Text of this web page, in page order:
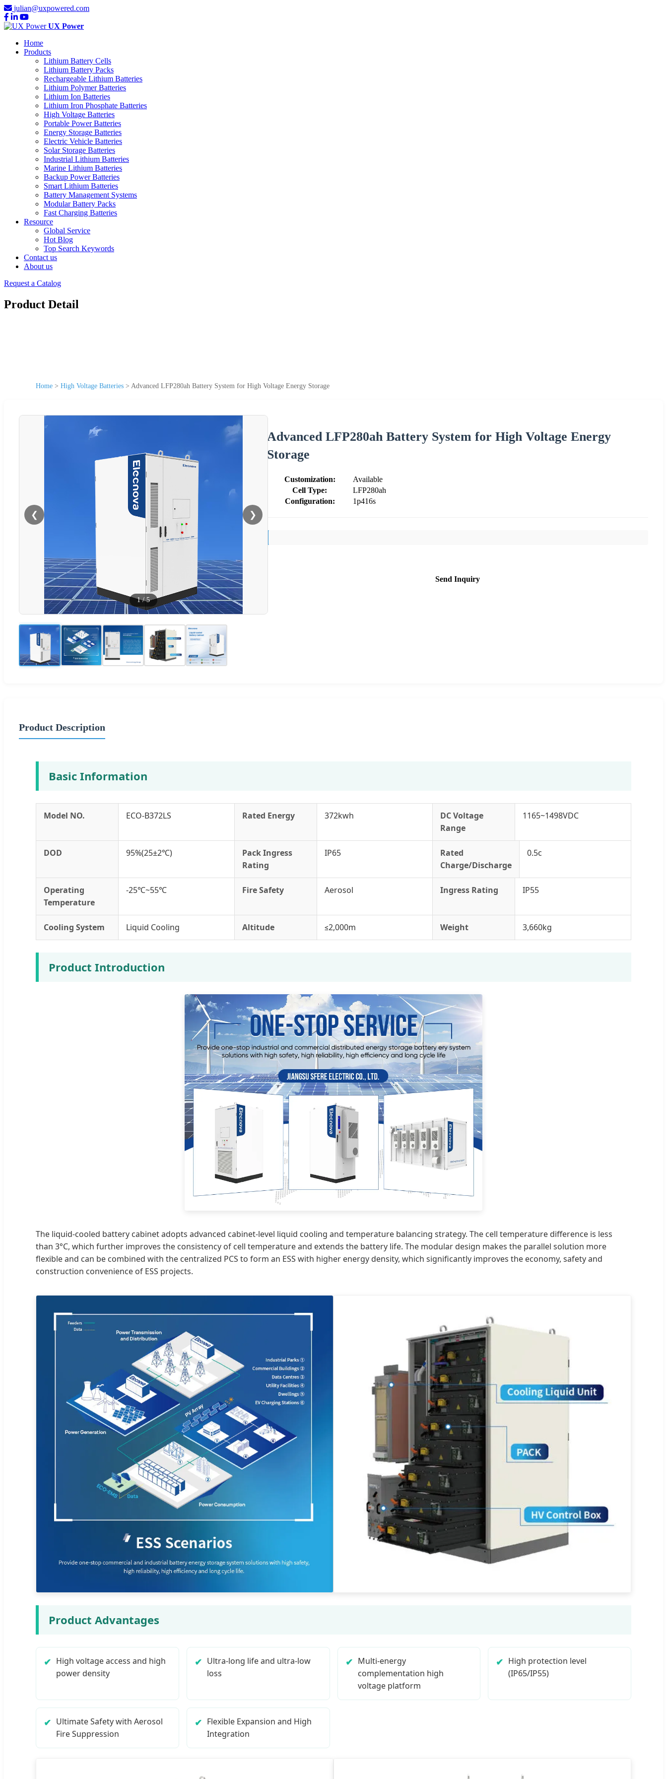
julian@uxpowered.com
UX Power
Home
Products
Lithium Battery Cells
Lithium Battery Packs
Rechargeable Lithium Batteries
Lithium Polymer Batteries
Lithium Ion Batteries
Lithium Iron Phosphate Batteries
High Voltage Batteries
Portable Power Batteries
Energy Storage Batteries
Electric Vehicle Batteries
Solar Storage Batteries
Industrial Lithium Batteries
Marine Lithium Batteries
Backup Power Batteries
Smart Lithium Batteries
Battery Management Systems
Modular Battery Packs
Fast Charging Batteries
Resource
Global Service
Hot Blog
Top Search Keywords
Contact us
About us
Request a Catalog
Product Detail
Home > High Voltage Batteries > Advanced LFP280ah Battery System for High Voltage Energy Storage
❮ ❯
1/5
Advanced LFP280ah Battery System for High Voltage Energy
Storage
Customization:
Available
Cell Type:
LFP280ah
Configuration:
1p416s
Send Inquiry
Product Description
Basic Information
Model NO. ECO-B372LS Rated Energy 372kwh
DC Voltage
Range
1165~1498VDC
DOD 95%(25±2℃)
Pack Ingress
Rating
IP65
Rated
Charge/Discharge
0.5c
Operating
Temperature
-25℃~55℃ Fire Safety Aerosol Ingress Rating IP55
Cooling System Liquid Cooling Altitude ≤2,000m Weight 3,660kg
Product Introduction
The liquid-cooled battery cabinet adopts advanced cabinet-level liquid cooling and temperature balancing strategy. The cell temperature difference is less
than 3°C, which further improves the consistency of cell temperature and extends the battery life. The modular design makes the parallel solution more
flexible and can be combined with the centralized PCS to form an ESS with higher energy density, which significantly improves the economy, safety and
construction convenience of ESS projects.
Product Advantages
High voltage access and high
power density
Ultra-long life and ultra-low
loss
Multi-energy
complementation high
voltage platform
High protection level
(IP65/IP55)
Ultimate Safety with Aerosol
Fire Suppression
Flexible Expansion and High
Integration